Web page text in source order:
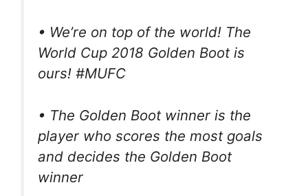
• We’re on top of the world! The
World Cup 2018 Golden Boot is
ours! #MUFC
• The Golden Boot winner is the
player who scores the most goals
and decides the Golden Boot
winner